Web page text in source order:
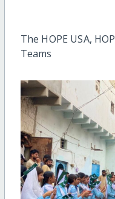
The HOPE USA,
Teams